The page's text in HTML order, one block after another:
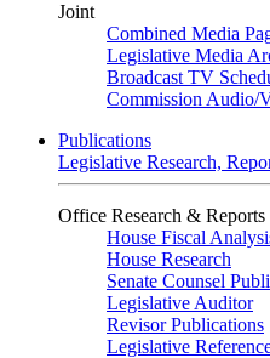
Joint
Combined Media
Legislative Media
Broadcast TV
Commission Audio/
Publications
Legislative Research,
Office Research & Reports
House Fiscal
House Research
Senate Counsel
Legislative Auditor
Revisor Publications
Legislative